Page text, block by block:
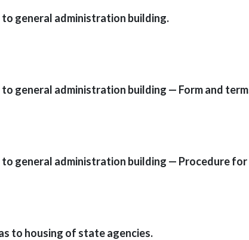
general administration building.
general administration building — Form and
general administration building — Procedure for
to housing of state agencies.